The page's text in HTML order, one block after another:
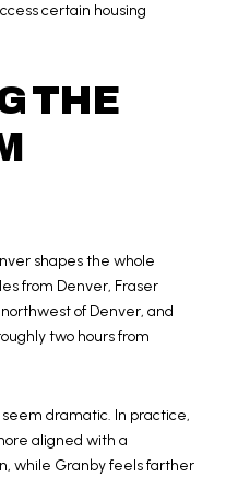
certain housing
THE
shapes the whole
from Denver, Fraser
of Denver, and
two hours from
dramatic. In practice,
aligned with a
while Granby feels farther